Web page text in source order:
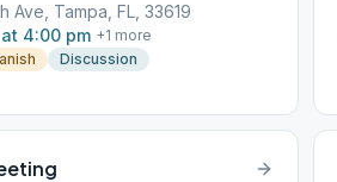
Ave, Tampa, FL, 33619
4:00 pm +1 more
Discussion